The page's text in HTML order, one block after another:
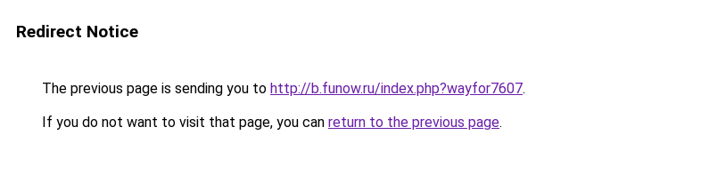
Redirect Notice
The previous page is sending you to http://b.funow.ru/index.php?wayfor7607.
If you do not want to visit that page, you can return to the previous page.